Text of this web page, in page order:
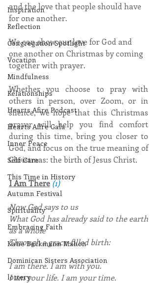
Inspiration
Reflection
Congregation Spotlight
Vocation
Mindfulness
Relationships
Hearts Afire Podcast
Hearts Afire Gala
Inner Peace
Self-Care
This Time in History
Autumn Festival
Spirituality
Embracing Faith
Katie Beckmann Mahon
Dominican Sisters Association
lottery
and the love that people should have
for one another.
We can show our love for God and
one another on Christmas by coming
together with prayer.
Whether you choose to pray with
others in person, over Zoom, or in
silence, we hope that this Christmas
prayer will help you find comfort
during this time, bring you closer to
God, and focus on the true meaning of
Christmas: the birth of Jesus Christ.
I Am There(1)
Now God says to us
What God has already said to the earth
as a whole
Through a grace-filled birth:
I am there. I am with you.
I am your life. I am your time.